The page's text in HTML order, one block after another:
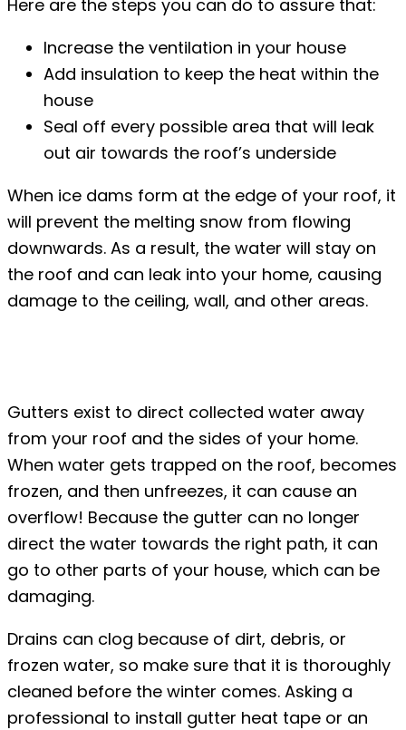
Here are the steps you can do to assure that:
Increase the ventilation in your house
Add insulation to keep the heat within the
house
Seal off every possible area that will leak
out air towards the roof’s underside
When ice dams form at the edge of your roof, it
will prevent the melting snow from flowing
downwards. As a result, the water will stay on
the roof and can leak into your home, causing
damage to the ceiling, wall, and other areas.
Gutters exist to direct collected water away
from your roof and the sides of your home.
When water gets trapped on the roof, becomes
frozen, and then unfreezes, it can cause an
overflow! Because the gutter can no longer
direct the water towards the right path, it can
go to other parts of your house, which can be
damaging.
Drains can clog because of dirt, debris, or
frozen water, so make sure that it is thoroughly
cleaned before the winter comes. Asking a
professional to install gutter heat tape or an